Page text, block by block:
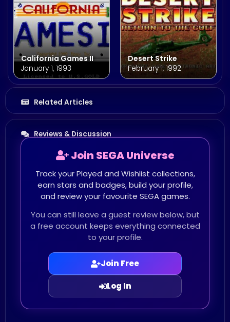
California Games II
January 1, 1993
Desert Strike
February 1, 1992
Related Articles
Reviews & Discussion
Join SEGA Universe
Track your Played and Wishlist collections,
earn stars and badges, build your profile,
and review your favourite SEGA games.
You can still leave a guest review below, but
a free account keeps everything connected
to your profile.
Join Free
Log In